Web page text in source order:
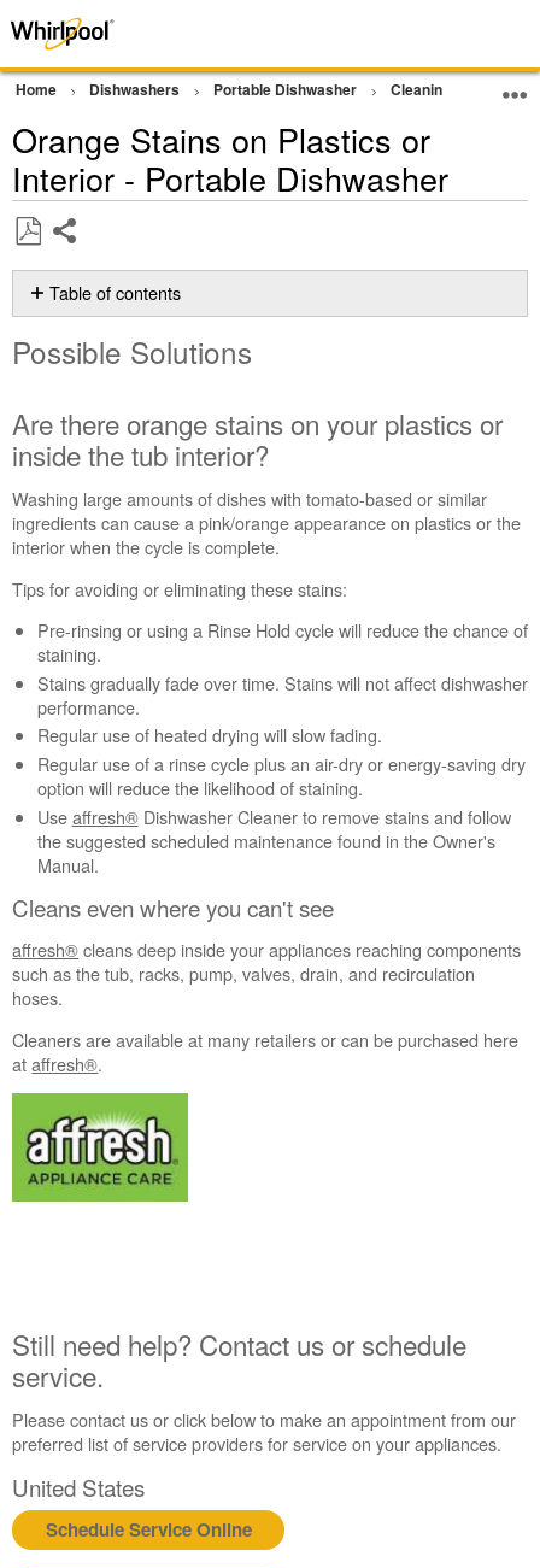
Home Dishwashers Portable Dishwasher Cleaning
Orange Stains on Plastics or
Interior - Portable Dishwasher
as
PDF
Table of contents
Solutions
orange
stains
your
plastics
or
inside
the
tub
interior?
Cleans
even
where
you
can't
see
Still
need
help?
Contact
schedule
service.
States
Interested
in
purchasing
an
Extended
Still
need
Contact
us or
service.
United
States
Possible Solutions
Are there orange stains on your plastics or
inside the tub interior?
Washing large amounts of dishes with tomato-based or similar
ingredients can cause a pink/orange appearance on plastics or the
interior when the cycle is complete.
Tips for avoiding or eliminating these stains:
Pre-rinsing or using a Rinse Hold cycle will reduce the chance of
staining.
Stains gradually fade over time. Stains will not affect dishwasher
performance.
Regular use of heated drying will slow fading.
Regular use of a rinse cycle plus an air-dry or energy-saving dry
option will reduce the likelihood of staining.
Useaffresh®Dishwasher Cleaner to remove stains and follow
the suggested scheduled maintenance found in the Owner's
Manual.
Cleans even where you can't see
affresh®cleans deep inside your appliances reaching components
such as the tub, racks, pump, valves, drain, and recirculation
hoses.
Cleaners are available at many retailers or can be purchased here
ataffresh®.
Still need help? Contact us or schedule
service.
Please contact us or click below to make an appointment from our
preferred list of service providers for service on your appliances.
United States
Schedule Service Online